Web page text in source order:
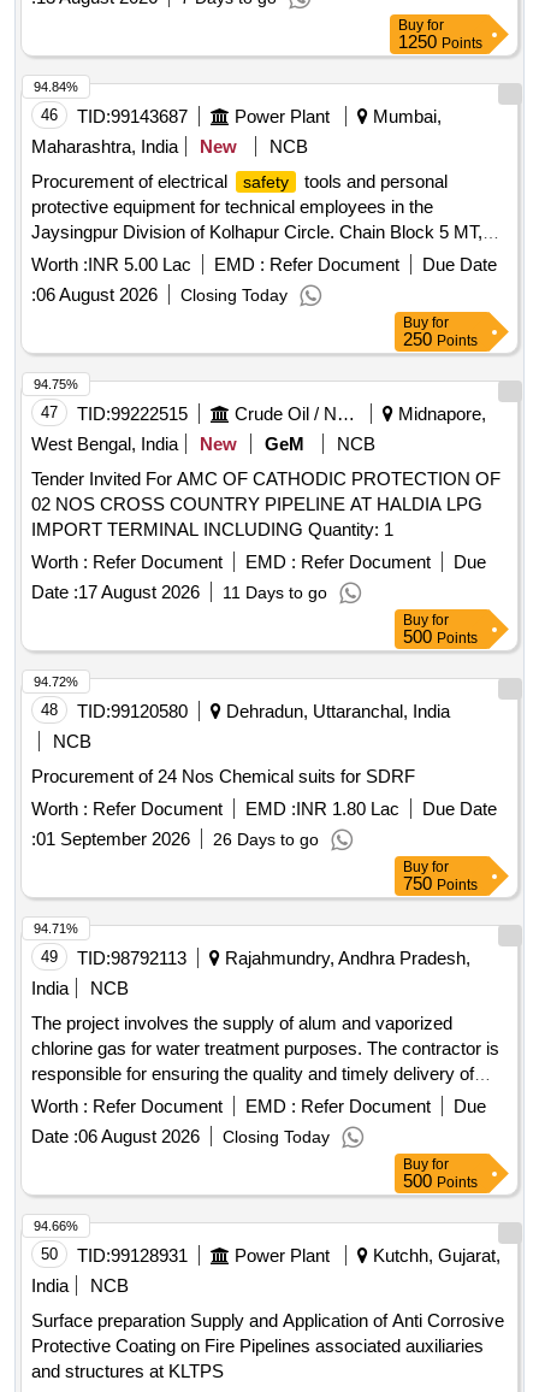
Buy for
1250 Points
46 TID:99143687 Power Plant
Mumbai,
Maharashtra, India
New
NCB
Procurement of electrical
safety
tools and personal
protective equipment for technical employees in the
Jaysingpur Division of Kolhapur Circle. Chain Block 5 MT,
Lineman Safety Zoola, Hydrometer
Worth :INR 5.00 Lac EMD : Refer Document
Due Date
:06 August 2026 Closing Today
94.84%
Buy for
250 Points
47 TID:99222515 Crude Oil / Natural Gas / Mineral Fuels
Midnapore,
West Bengal, India
New GeM
NCB
Tender Invited For AMC OF CATHODIC PROTECTION OF
02 NOS CROSS COUNTRY PIPELINE AT HALDIA LPG
IMPORT TERMINAL INCLUDING Quantity: 1
Worth : Refer Document EMD : Refer Document
Due
Date :17 August 2026 11 Days to go
94.75%
Buy for
500 Points
48 TID:99120580
Dehradun, Uttaranchal, India
NCB
Procurement of 24 Nos Chemical suits for SDRF
Worth : Refer Document EMD :INR 1.80 Lac
Due Date
:01 September 2026 26 Days to go
94.72%
Buy for
750 Points
49 TID:98792113
Rajahmundry, Andhra Pradesh,
India
NCB
The project involves the supply of alum and vaporized
chlorine gas for water treatment purposes. The contractor is
responsible for ensuring the quality and timely delivery of
these materials as per the specified requirements. Alum,
Worth : Refer Document EMD : Refer Document
Due
Date :06 August 2026 Closing Today
94.71%
Buy for
500 Points
50 TID:99128931 Power Plant
Kutchh, Gujarat,
India
NCB
Surface preparation Supply and Application of Anti Corrosive
Protective Coating on Fire Pipelines associated auxiliaries
and structures at KLTPS
94.66%